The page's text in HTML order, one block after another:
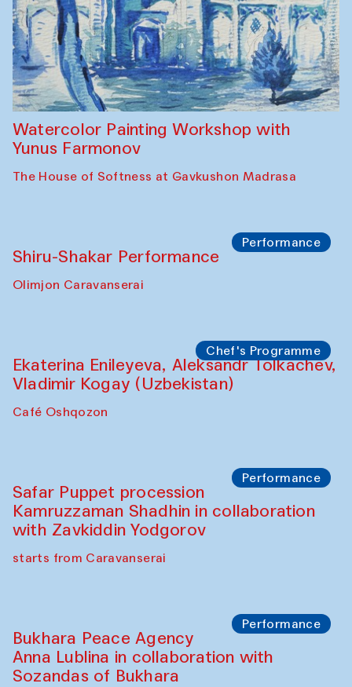
Watercolor Painting Workshop with
Yunus Farmonov
The House of Softness at Gavkushon Madrasa
Performance
Shiru-Shakar Performance
Olimjon Caravanserai
Chef's Programme
Ekaterina Enileyeva, Aleksandr Tolkachev,
Vladimir Kogay (Uzbekistan)
Café Oshqozon
Performance
Safar Puppet procession
Kamruzzaman Shadhin in collaboration
with Zavkiddin Yodgorov
starts from Caravanserai
Performance
Bukhara Peace Agency
Anna Lublina in collaboration with
Sozandas of Bukhara